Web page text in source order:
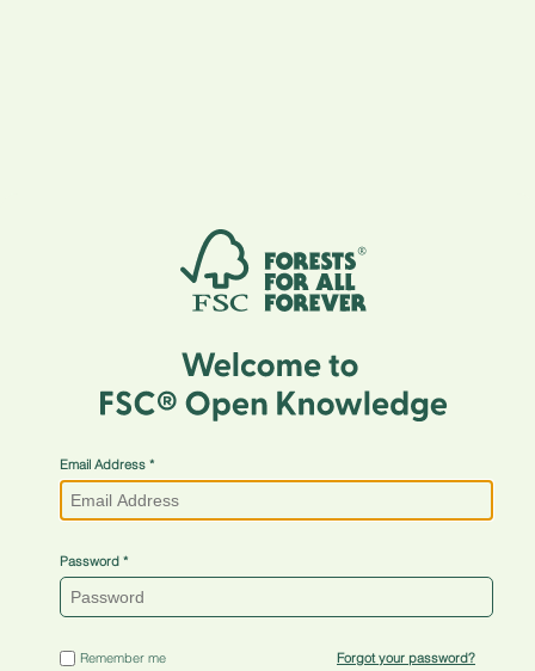
Email Address
Password
Remember me Forgot your password?